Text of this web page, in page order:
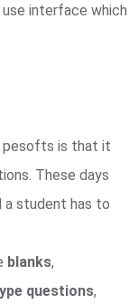
interface which
is that it
These days
a student has to
blanks,
questions,